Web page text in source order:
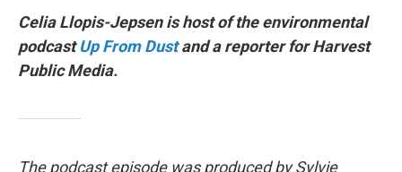
Celia Llopis-Jepsen is host of the environmental
podcastUp From Dust and a reporter for Harvest
Public Media.
The podcast episode was produced by Sylvie